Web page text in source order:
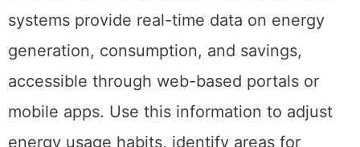
systems provide real-time data on energy
generation, consumption, and savings,
accessible through web-based portals or
mobile apps. Use this information to adjust
energy usage habits, identify areas for